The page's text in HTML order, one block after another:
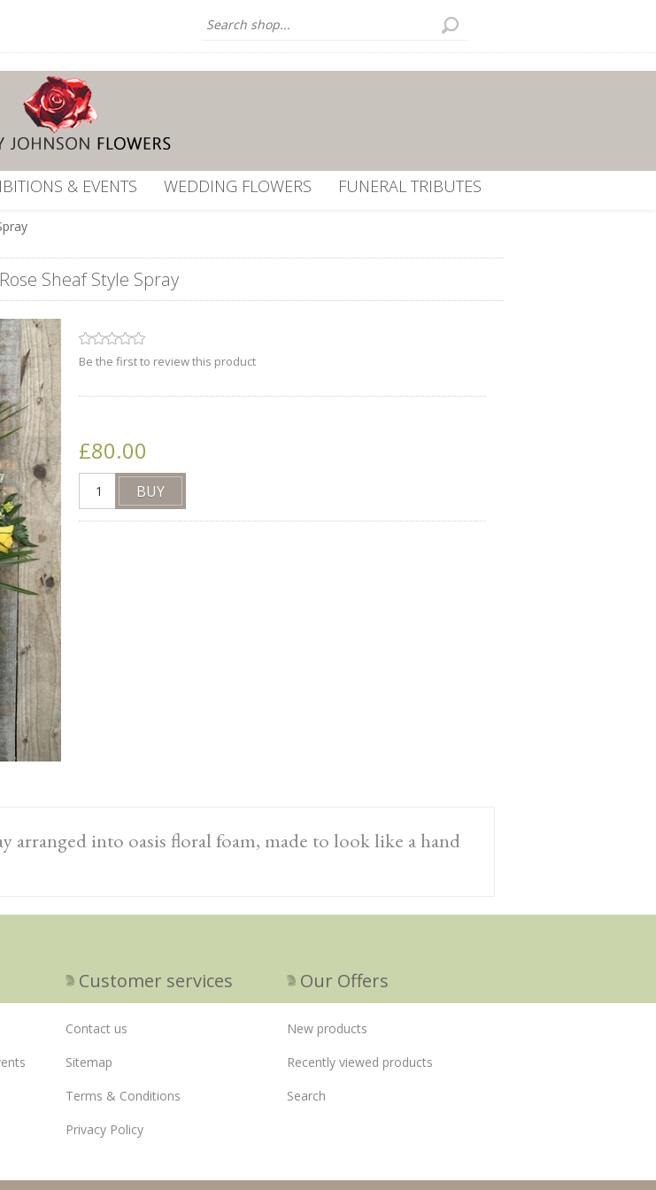
& EVENTS WEDDING FLOWERS FUNERAL TRIBUTES
Sheaf Style Spray
Be the first to review this product
£80.00
arranged into oasis floral foam, made to look like a hand
Customer services
Contact us
Sitemap
Terms & Conditions
Privacy Policy
Our Offers
New products
Recently viewed products
Search